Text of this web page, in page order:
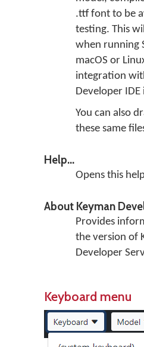
.ttf font to be
testing. This
when running
macOS or
integration
Developer
You can also
these same
Help...
Opens this
About Keyman
Provides
the version of
Developer
Keyboard menu